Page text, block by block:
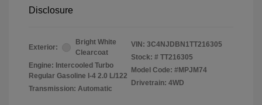
Disclosure
Exterior:
Bright White
Clearcoat
Engine: Intercooled Turbo
Regular Gasoline I-4 2.0 L/122
Transmission: Automatic
VIN: 3C4NJDBN1TT216305
Stock: # TT216305
Model Code: #MPJM74
Drivetrain: 4WD